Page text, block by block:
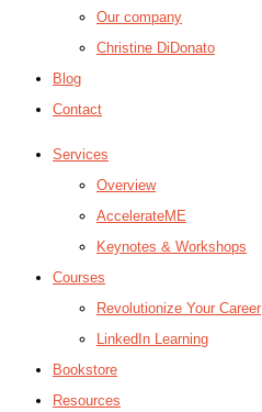
Our company
Christine DiDonato
Blog
Contact
Services
Overview
AccelerateME
Keynotes & Workshops
Courses
Revolutionize Your Career
LinkedIn Learning
Bookstore
Resources